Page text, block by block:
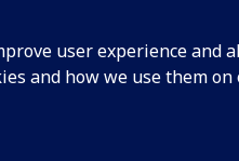
user experience
and how we use them on